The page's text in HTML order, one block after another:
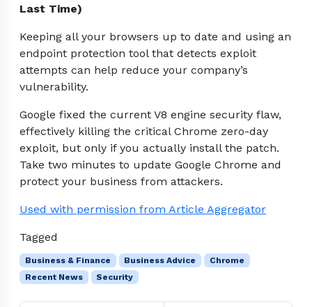
Last Time)
Keeping all your browsers up to date and using an
endpoint protection tool that detects exploit
attempts can help reduce your company’s
vulnerability.
Google fixed the current V8 engine security flaw,
effectively killing the critical Chrome zero-day
exploit, but only if you actually install the patch.
Take two minutes to update Google Chrome and
protect your business from attackers.
Used with permission from Article Aggregator
Tagged
Business & Finance Business Advice
Chrome
Recent News
Security